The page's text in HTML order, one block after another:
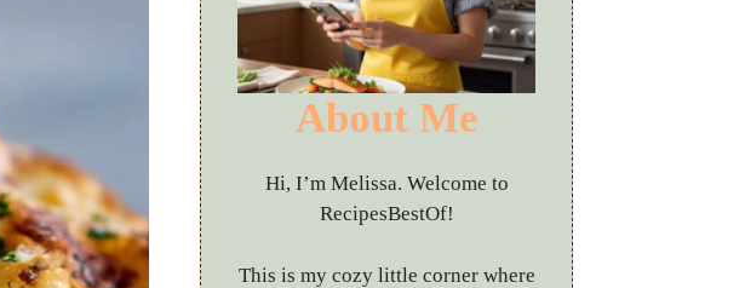
About Me
Hi, I’m Melissa. Welcome to
RecipesBestOf!
This is my cozy little corner where